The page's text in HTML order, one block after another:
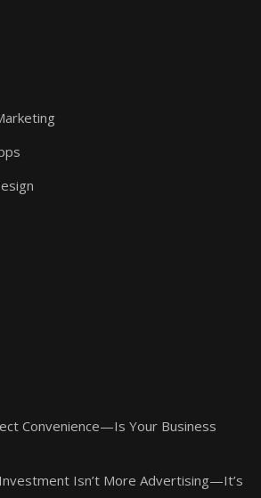
Convenience—Is Your Business
Isn’t More Advertising—It’s